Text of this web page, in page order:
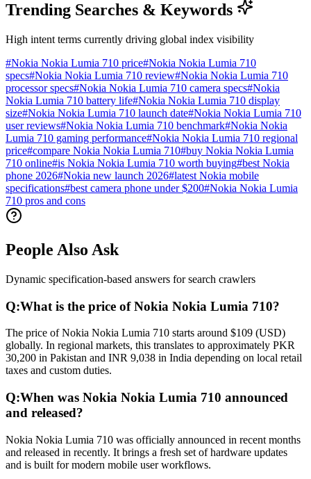
Trending Searches & Keywords
High intent terms currently driving global index visibility
#Nokia Nokia Lumia 710 price#Nokia Nokia Lumia 710
specs#Nokia Nokia Lumia 710 review#Nokia Nokia Lumia 710
processor specs#Nokia Nokia Lumia 710 camera specs#Nokia
Nokia Lumia 710 battery life#Nokia Nokia Lumia 710 display
size#Nokia Nokia Lumia 710 launch date#Nokia Nokia Lumia 710
user reviews#Nokia Nokia Lumia 710 benchmark#Nokia Nokia
Lumia 710 gaming performance#Nokia Nokia Lumia 710 regional
price#compare Nokia Nokia Lumia 710#buy Nokia Nokia Lumia
710 online#is Nokia Nokia Lumia 710 worth buying#best Nokia
phone 2026#Nokia new launch 2026#latest Nokia mobile
specifications#best camera phone under $200#Nokia Nokia Lumia
710 pros and cons
People Also Ask
Dynamic specification-based answers for search crawlers
Q:What is the price of Nokia Nokia Lumia 710?
The price of Nokia Nokia Lumia 710 starts around $109 (USD)
globally. In regional markets, this translates to approximately PKR
30,200 in Pakistan and INR 9,038 in India depending on local retail
taxes and custom duties.
Q:When was Nokia Nokia Lumia 710 announced
and released?
Nokia Nokia Lumia 710 was officially announced in recent months
and released in recently. It brings a fresh set of hardware updates
and is built for modern mobile user workflows.